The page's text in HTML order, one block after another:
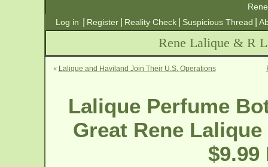
Log in
Register Reality Check Suspicious Thread
Rene Lalique & R
« Lalique and Haviland Join Their U.S. Operations
Lalique Perfume
Great Rene
$9.99